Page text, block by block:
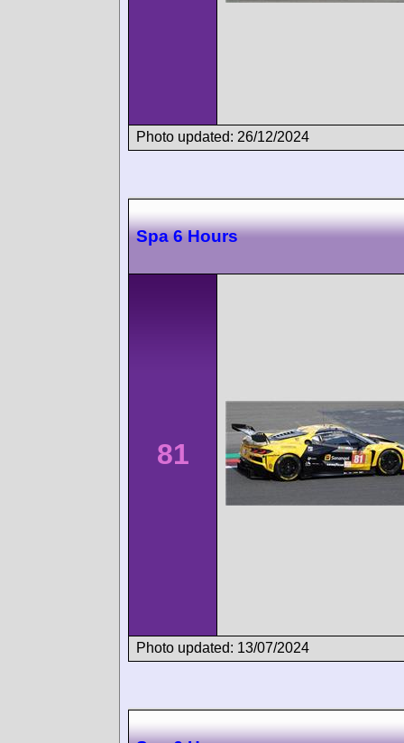
Photo updated: 26/12/2024
Spa 6 Hours
81
Photo updated: 13/07/2024